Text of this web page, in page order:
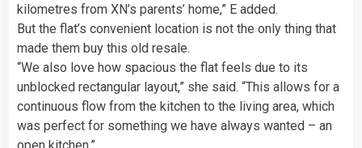
kilometres from XN’s parents’ home,” E added.
But the flat’s convenient location is not the only thing that
made them buy this old resale.
“We also love how spacious the flat feels due to its
unblocked rectangular layout,” she said. “This allows for a
continuous flow from the kitchen to the living area, which
was perfect for something we have always wanted – an